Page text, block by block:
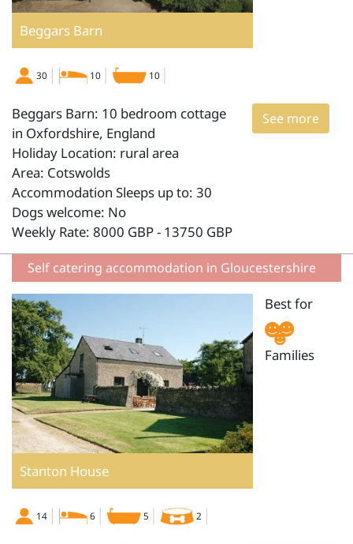
Beggars Barn
30 10 10
See more
Beggars Barn: 10 bedroom cottage
in Oxfordshire, England
Holiday Location: rural area
Area: Cotswolds
Accommodation Sleeps up to: 30
Dogs welcome: No
Weekly Rate: 8000 GBP - 13750 GBP
Self catering accommodation in Gloucestershire
Stanton House
Best for
Families
14 6 5 2